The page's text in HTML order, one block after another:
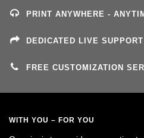
PRINT ANYWHERE -
DEDICATED LIVE SUPPORT
FREE CUSTOMIZATION
WITH YOU – FOR YOU